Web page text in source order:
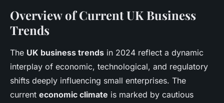
Overview of Current UK Business
Trends
The UK business trends in 2024 reflect a dynamic
interplay of economic, technological, and regulatory
shifts deeply influencing small enterprises. The
current economic climate is marked by cautious